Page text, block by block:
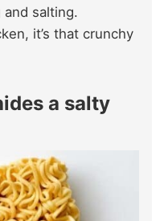
and salting.
it’s that crunchy
a salty